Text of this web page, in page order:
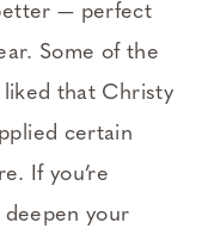
— perfect
Some of the
that Christy
certain
If you’re
your